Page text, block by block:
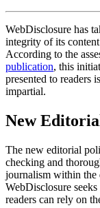
WebDisclosure has
integrity of its
According to the
publication, this
presented to readers
impartial.
New
The new editorial
checking and
journalism within the
WebDisclosure
readers can rely on